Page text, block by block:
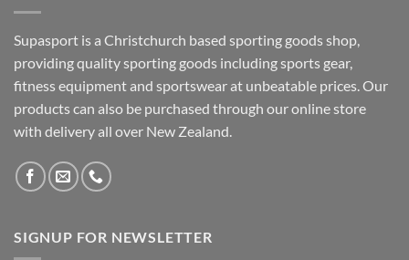
Supasport is a Christchurch based sporting goods shop,
providing quality sporting goods including sports gear,
fitness equipment and sportswear at unbeatable prices. Our
products can also be purchased through our online store
with delivery all over New Zealand.
SIGNUP FOR NEWSLETTER